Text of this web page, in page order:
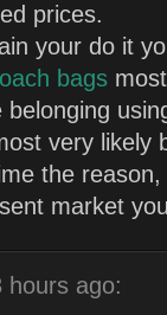
prices.
your do it
bags
belonging
very likely
the reason,
market
hours ago: